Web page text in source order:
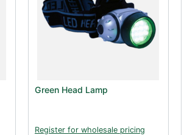
Green Head Lamp
Register for wholesale pricing